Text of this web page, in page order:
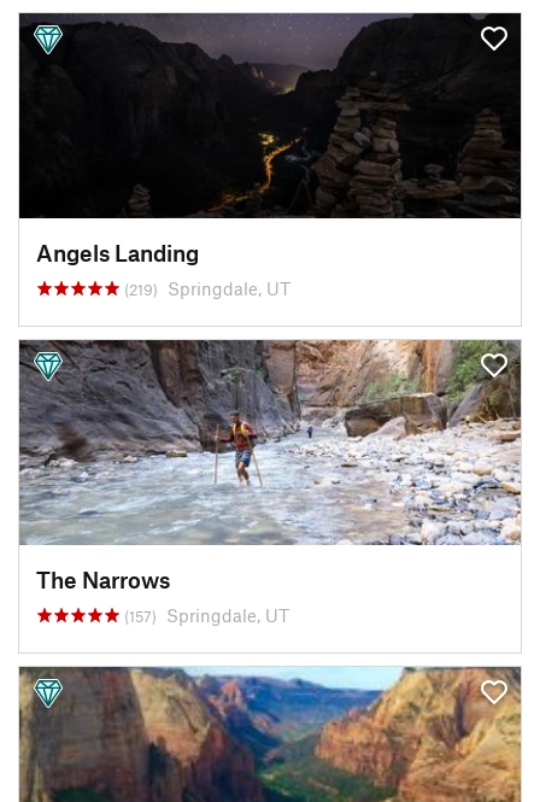
Angels Landing
(219) Springdale, UT
The Narrows
(157) Springdale, UT